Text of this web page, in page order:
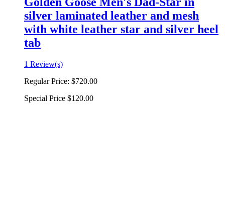
silver laminated leather and mesh
with white leather star and silver heel
tab
1 Review(s)
Regular Price: $720.00
Special Price $120.00